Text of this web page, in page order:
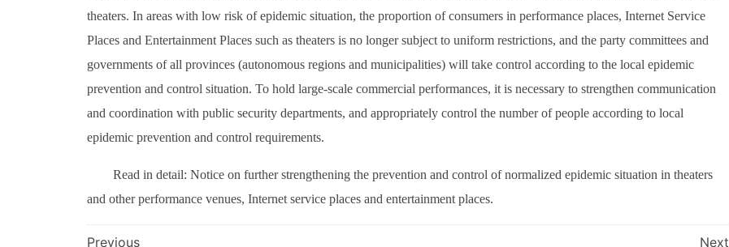
theaters. In areas with low risk of epidemic situation, the proportion of consumers in performance places, Internet Service
Places and Entertainment Places such as theaters is no longer subject to uniform restrictions, and the party committees and
governments of all provinces (autonomous regions and municipalities) will take control according to the local epidemic
prevention and control situation. To hold large-scale commercial performances, it is necessary to strengthen communication
and coordination with public security departments, and appropriately control the number of people according to local
epidemic prevention and control requirements.
Read in detail: Notice on further strengthening the prevention and control of normalized epidemic situation in theaters
and other performance venues, Internet service places and entertainment places.
Previous Next